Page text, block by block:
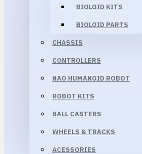
BIOLOID KITS
BIOLOID PARTS
CHASSIS
CONTROLLERS
NAO HUMANOID ROBOT
ROBOT KITS
BALL CASTERS
WHEELS & TRACKS
ACESSORIES